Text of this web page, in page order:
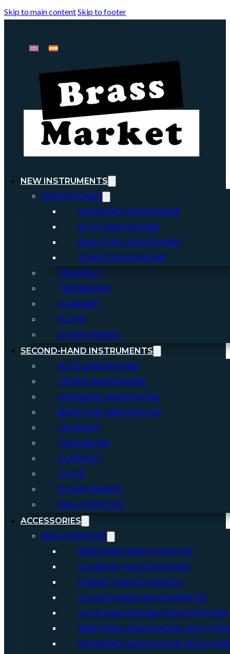
Skip to main contentSkip to footer
NEW INSTRUMENTS
SAXOPHONES
SOPRANO SAXOPHONE
ALTO SAXOPHONE
BARITONE SAXOPHONE
TENOR SAXOPHONE
TRUMPET
TROMBONE
CLARINET
FLUTE
OTHER WINDS
SECOND-HAND INSTRUMENTS
ALTO SAXOPHONE
TENOR SAXOPHONE
SOPRANO SAXOPHONE
BARITONE SAXOPHONE
TRUMPET
TROMBONE
CLARINET
FLUTE
OTHER WINDS
MOUTHPIECES
ACCESSORIES
MOUTHPIECES
BARITONE MOUTHPIECES
CLARINET MOUTHPIECES
CORNET MOUTHPIECES
FLUGELHORN MOUTHPIECES
ALTO SAXOPHONE MOUTHPIECES
BARITONE SAXOPHONE
SOPRANO SAXOPHONE